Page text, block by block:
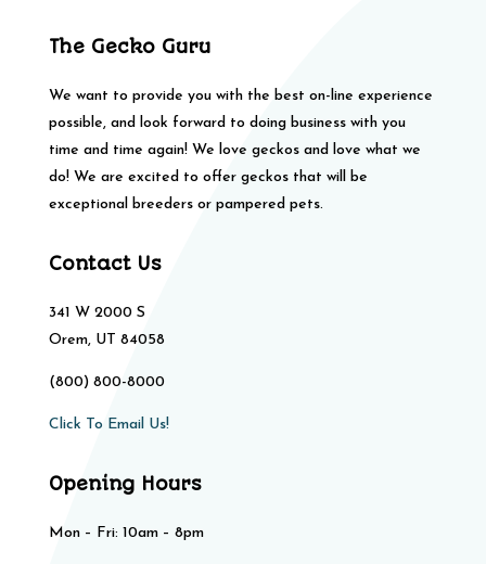
The Gecko Guru
We want to provide you with the best on-line experience
possible, and look forward to doing business with you
time and time again! We love geckos and love what we
do! We are excited to offer geckos that will be
exceptional breeders or pampered pets.
Contact Us
341 W 2000 S
Orem, UT 84058
(800) 800-8000
Click To Email Us!
Opening Hours
Mon – Fri: 10am – 8pm